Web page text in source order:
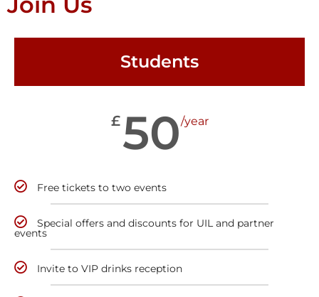
Students
£50/year
Free tickets to two events
Special offers and discounts for UIL and partner
events
Invite to VIP drinks reception